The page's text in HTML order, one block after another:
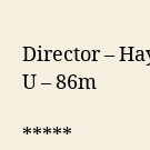
Director –
U – 86m
*****